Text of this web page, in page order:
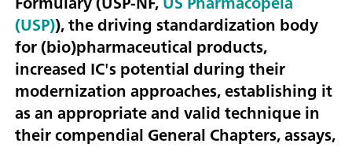
(USP)), the driving standardization body
for (bio)pharmaceutical products,
increased IC's potential during their
modernization approaches, establishing it
as an appropriate and valid technique in
their compendial General Chapters, assays,